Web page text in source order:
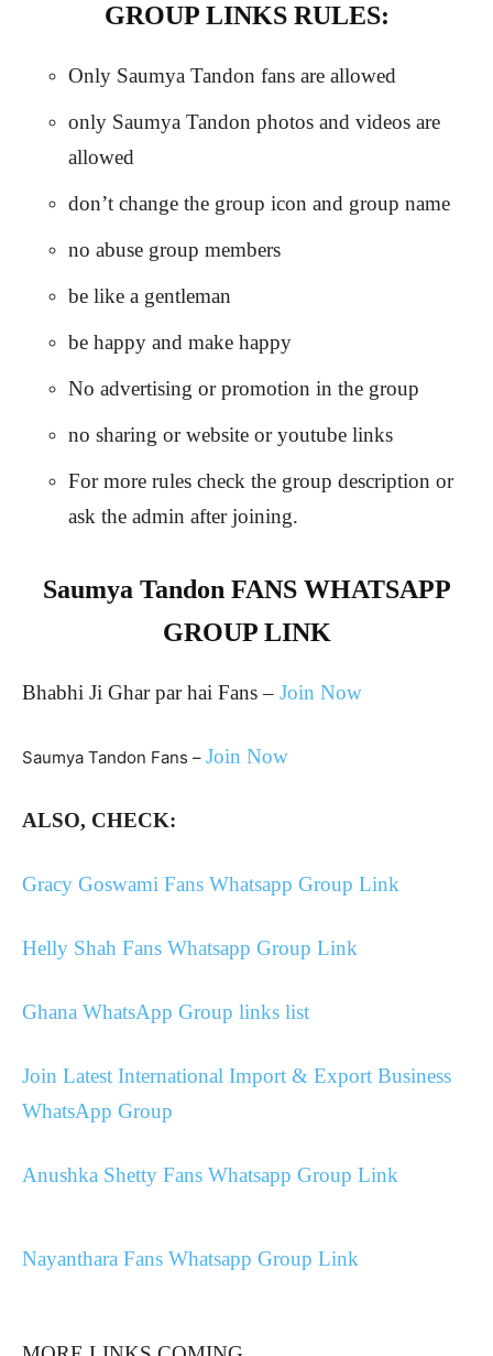
GROUP LINKS RULES:
Only Saumya Tandon fans are allowed
only Saumya Tandon photos and videos are
allowed
don’t change the group icon and group name
no abuse group members
be like a gentleman
be happy and make happy
No advertising or promotion in the group
no sharing or website or youtube links
For more rules check the group description or
ask the admin after joining.
Saumya Tandon FANS WHATSAPP
GROUP LINK
Bhabhi Ji Ghar par hai Fans – Join Now
Saumya Tandon Fans – Join Now
ALSO, CHECK:
Gracy Goswami Fans Whatsapp Group Link
Helly Shah Fans Whatsapp Group Link
Ghana WhatsApp Group links list
Join Latest International Import & Export Business
WhatsApp Group
Anushka Shetty Fans Whatsapp Group Link
Nayanthara Fans Whatsapp Group Link